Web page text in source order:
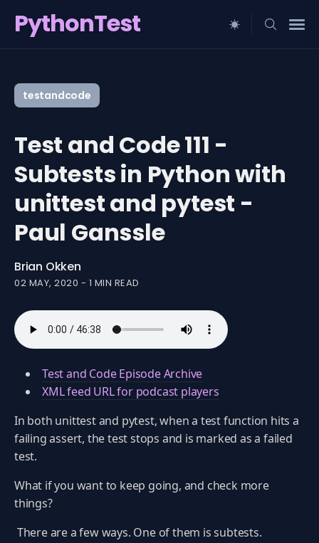
PythonTest
for
Blog
testandcode
Test and Code 111 -
Subtests in Python with
unittest and pytest -
Paul Ganssle
Brian Okken
02 MAY, 2020 - 1 MIN READ
Test and Code Episode Archive
XML feed URL for podcast players
In both unittest and pytest, when a test function hits a
failing assert, the test stops and is marked as a failed
test.
What if you want to keep going, and check more
things?
There are a few ways. One of them is subtests.